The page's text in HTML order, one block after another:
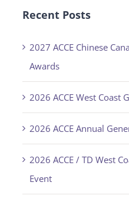
Recent Posts
2027 ACCE Chinese
Awards
2026 ACCE West Coast
2026 ACCE Annual
2026 ACCE / TD West
Event